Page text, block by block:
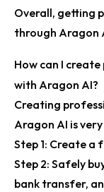
Overall, getting
through Aragon
How can I
with Aragon AI?
Creating
Aragon AI is
Step 1: Create a
Step 2: Safely
bank transfer,